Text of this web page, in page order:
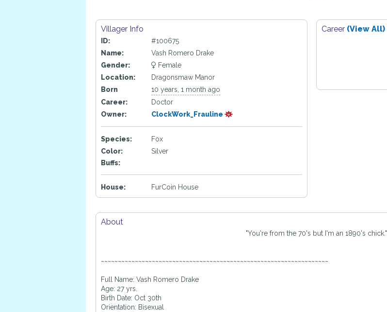
Villager Info
ID:
#100675
Name:
Vash Romero Drake
Gender:
Female
Location:
Dragonsmaw Manor
Born
10 years, 1 month ago
Career:
Doctor
Owner:
ClockWork_Frauline
Species:
Fox
Color:
Silver
Buffs:
House: FurCoin House
Career (View All)
About
"You're from the 70's but I'm an 1890's chick."
~~~~~~~~~~~~~~~~~~~~~~~~~~~~~~~~~~~~~~~~~~~~~~~~~~~~~~~~~~~~~~~~~~~
Full Name: Vash Romero Drake
Age: 27 yrs.
Birth Date: Oct 30th
Orientation: Bisexual